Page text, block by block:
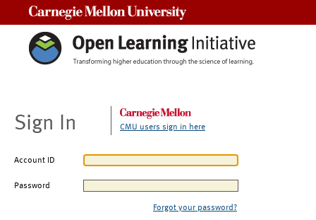
Sign In CMU users sign in here
Account ID
Password
Forgot your password?